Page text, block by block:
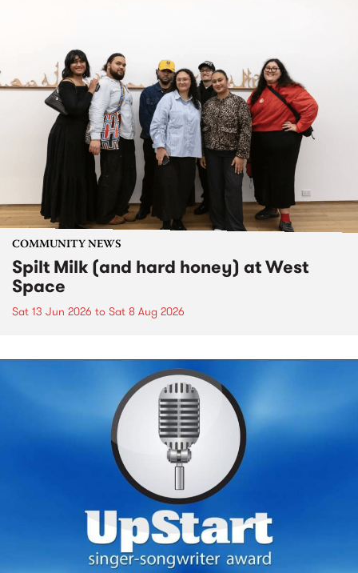
COMMUNITY NEWS
Spilt Milk (and hard honey) at West
Space
Sat 13 Jun 2026 to Sat 8 Aug 2026